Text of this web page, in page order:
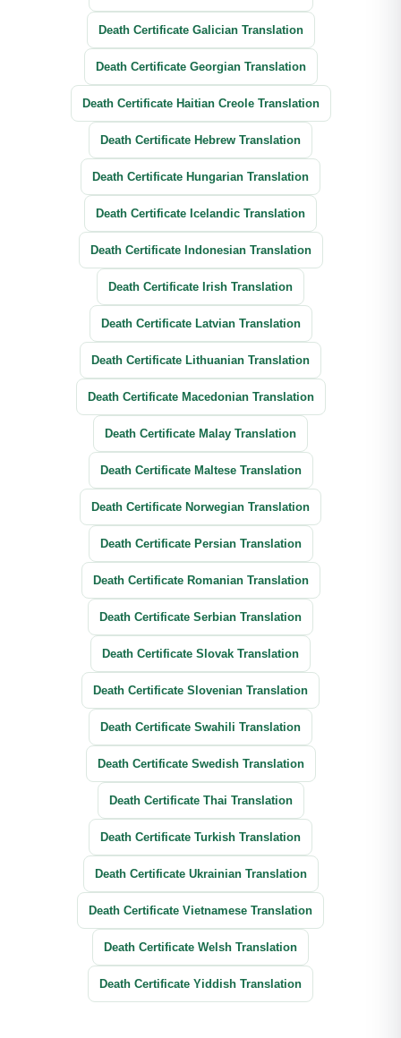
Death Certificate Galician Translation
Death Certificate Georgian Translation
Death Certificate Haitian Creole Translation
Death Certificate Hebrew Translation
Death Certificate Hungarian Translation
Death Certificate Icelandic Translation
Death Certificate Indonesian Translation
Death Certificate Irish Translation
Death Certificate Latvian Translation
Death Certificate Lithuanian Translation
Death Certificate Macedonian Translation
Death Certificate Malay Translation
Death Certificate Maltese Translation
Death Certificate Norwegian Translation
Death Certificate Persian Translation
Death Certificate Romanian Translation
Death Certificate Serbian Translation
Death Certificate Slovak Translation
Death Certificate Slovenian Translation
Death Certificate Swahili Translation
Death Certificate Swedish Translation
Death Certificate Thai Translation
Death Certificate Turkish Translation
Death Certificate Ukrainian Translation
Death Certificate Vietnamese Translation
Death Certificate Welsh Translation
Death Certificate Yiddish Translation